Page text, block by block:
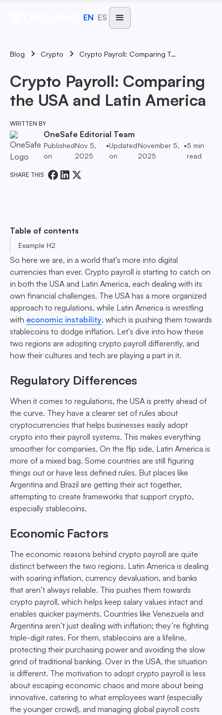
EN ES
Blog Crypto Crypto Payroll: Comparing The USA And Latin America
Crypto Payroll: Comparing
the USA and Latin America
WRITTEN BY
OneSafe Editorial Team
Published
on
Nov 5,
2025
•Updated
on
November 5,
2025
•5 min
read
SHARE THIS
Table of contents
Example H2
So here we are, in a world that's more into digital
currencies than ever. Crypto payroll is starting to catch on
in both the USA and Latin America, each dealing with its
own financial challenges. The USA has a more organized
approach to regulations, while Latin America is wrestling
with economic instability, which is pushing them towards
stablecoins to dodge inflation. Let's dive into how these
two regions are adopting crypto payroll differently, and
how their cultures and tech are playing a part in it.
Regulatory Differences
When it comes to regulations, the USA is pretty ahead of
the curve. They have a clearer set of rules about
cryptocurrencies that helps businesses easily adopt
crypto into their payroll systems. This makes everything
smoother for companies. On the flip side, Latin America is
more of a mixed bag. Some countries are still figuring
things out or have less defined rules. But places like
Argentina and Brazil are getting their act together,
attempting to create frameworks that support crypto,
especially stablecoins.
Economic Factors
The economic reasons behind crypto payroll are quite
distinct between the two regions. Latin America is dealing
with soaring inflation, currency devaluation, and banks
that aren’t always reliable. This pushes them towards
crypto payroll, which helps keep salary values intact and
enables quicker payments. Countries like Venezuela and
Argentina aren’t just dealing with inflation; they’re fighting
triple-digit rates. For them, stablecoins are a lifeline,
protecting their purchasing power and avoiding the slow
grind of traditional banking. Over in the USA, the situation
is different. The motivation to adopt crypto payroll is less
about escaping economic chaos and more about being
innovative, catering to what employees want (especially
the younger crowd), and managing global payroll costs